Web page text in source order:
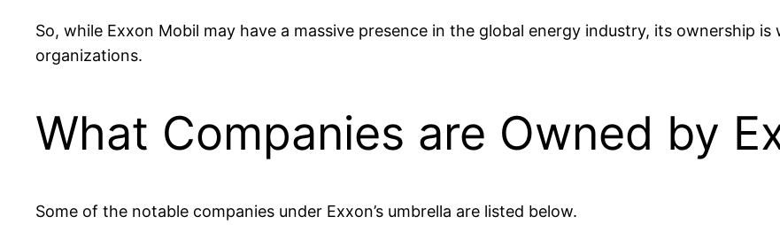
So, while Exxon Mobil may have a massive presence in the global energy industry, its ownership
organizations.
What Companies are Owned by
Some of the notable companies under Exxon’s umbrella are listed below.